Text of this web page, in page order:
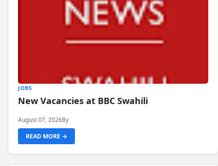
JOBS
New Vacancies at BBC Swahili
August 07, 2026By
READ MORE →